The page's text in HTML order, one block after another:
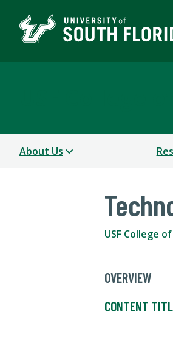
About Us
USF College
OVERVIEW
CONTENT